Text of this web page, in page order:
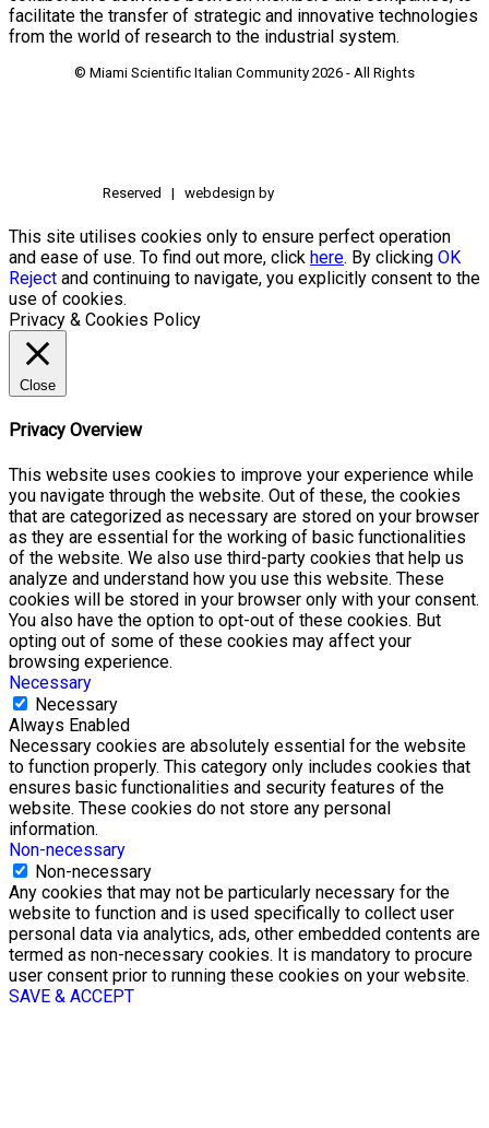
facilitate the transfer of strategic and innovative technologies
from the world of research to the industrial system.
© Miami Scientific Italian Community 2026 - All Rights
Reserved | webdesign by
This site utilises cookies only to ensure perfect operation
and ease of use. To find out more, click here. By clicking OK
Reject and continuing to navigate, you explicitly consent to the
use of cookies.
Privacy & Cookies Policy
Close
Privacy Overview
This website uses cookies to improve your experience while
you navigate through the website. Out of these, the cookies
that are categorized as necessary are stored on your browser
as they are essential for the working of basic functionalities
of the website. We also use third-party cookies that help us
analyze and understand how you use this website. These
cookies will be stored in your browser only with your consent.
You also have the option to opt-out of these cookies. But
opting out of some of these cookies may affect your
browsing experience.
Necessary
Necessary
Always Enabled
Necessary cookies are absolutely essential for the website
to function properly. This category only includes cookies that
ensures basic functionalities and security features of the
website. These cookies do not store any personal
information.
Non-necessary
Non-necessary
Any cookies that may not be particularly necessary for the
website to function and is used specifically to collect user
personal data via analytics, ads, other embedded contents are
termed as non-necessary cookies. It is mandatory to procure
user consent prior to running these cookies on your website.
SAVE & ACCEPT